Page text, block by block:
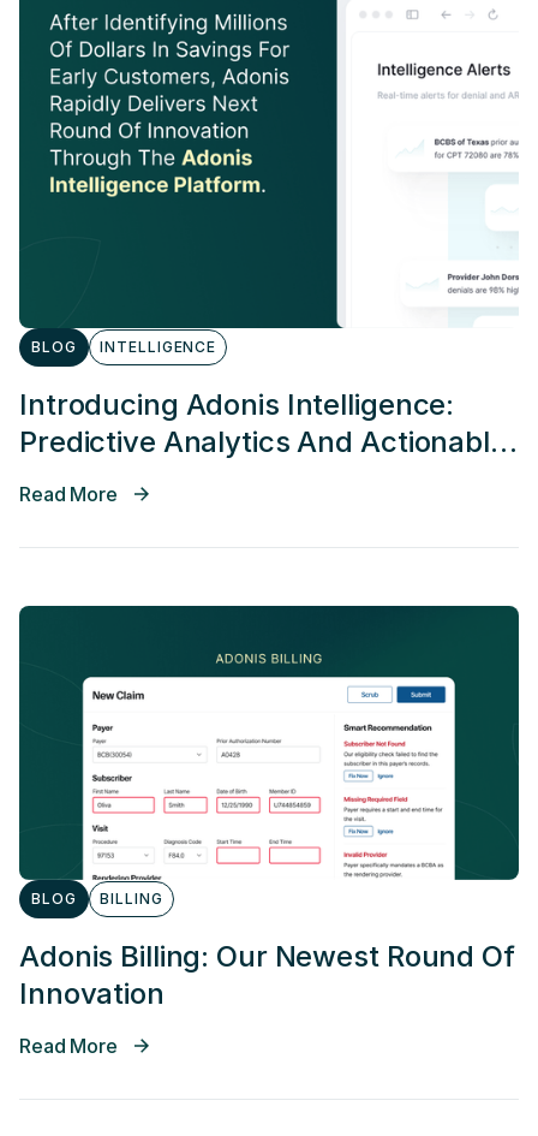
BLOG INTELLIGENCE
Introducing Adonis Intelligence:
Predictive Analytics And Actionable
Alerting
Read More
BLOG BILLING
Adonis Billing: Our Newest Round Of
Innovation
Read More